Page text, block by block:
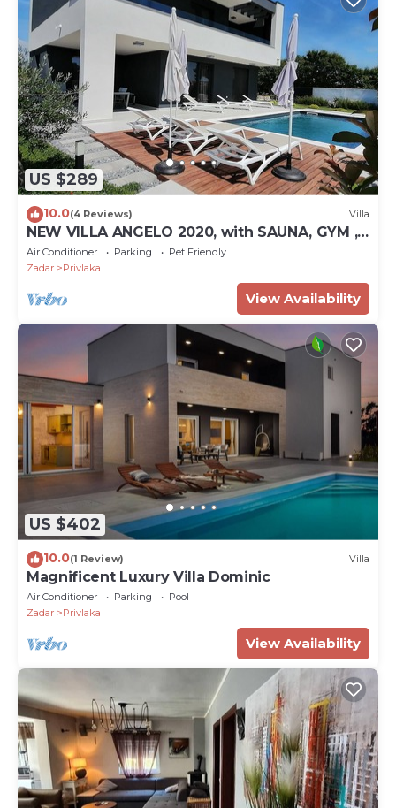
US $289
10.0(4 Reviews) Villa
NEW VILLA ANGELO 2020, with SAUNA, GYM ,
HEATED POOL!
Air Conditioner Parking
Pet Friendly
Zadar
Privlaka
View Availability
US $402
10.0(1 Review) Villa
Magnificent Luxury Villa Dominic
Air Conditioner Parking
Pool
Zadar
Privlaka
View Availability